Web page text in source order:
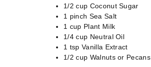
1/2 cup Coconut Sugar
1 pinch Sea Salt
1 cup Plant Milk
1/4 cup Neutral Oil
1 tsp Vanilla Extract
1/2 cup Walnuts or Pecans